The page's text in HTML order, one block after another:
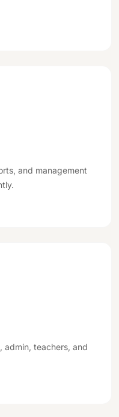
and management
admin, teachers, and